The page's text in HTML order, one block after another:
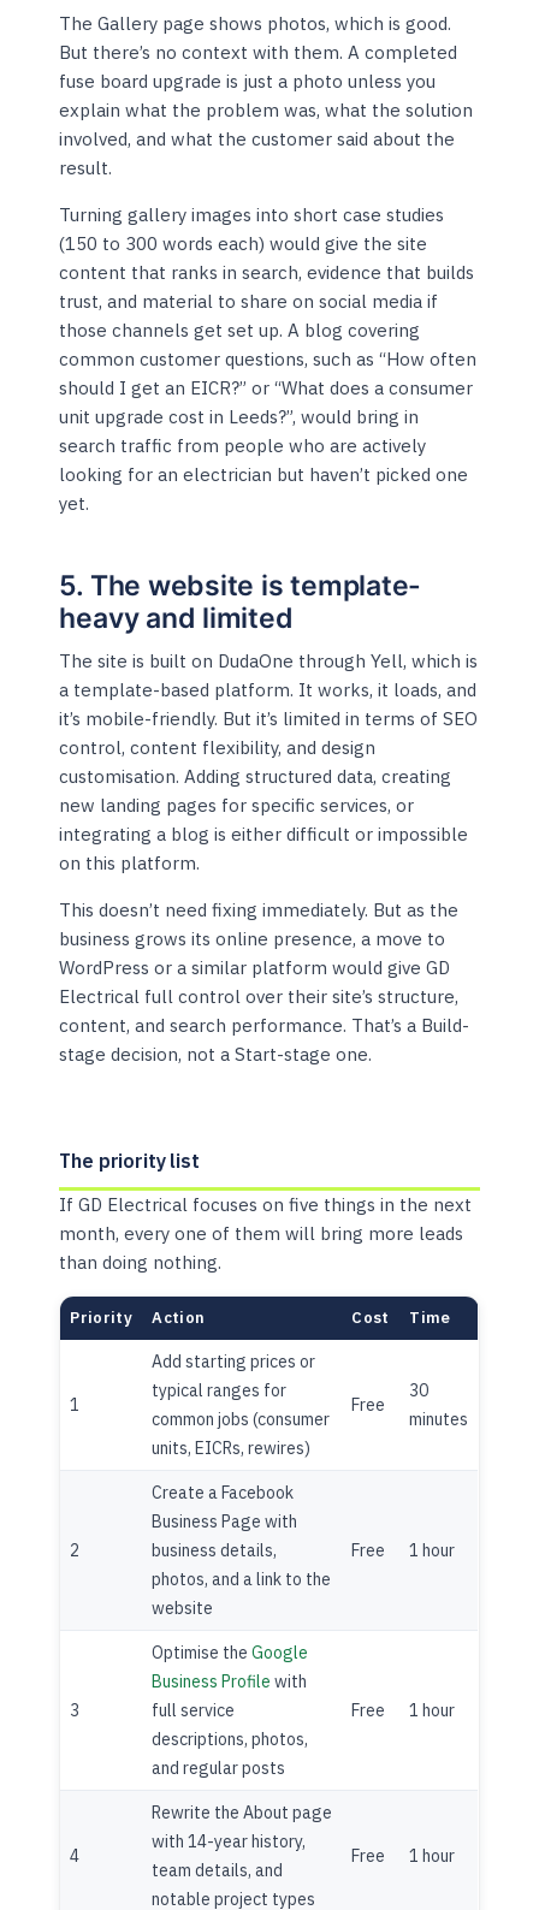
The Gallery page shows photos, which is good.
But there’s no context with them. A completed
fuse board upgrade is just a photo unless you
explain what the problem was, what the solution
involved, and what the customer said about the
result.
Turning gallery images into short case studies
(150 to 300 words each) would give the site
content that ranks in search, evidence that builds
trust, and material to share on social media if
those channels get set up. A blog covering
common customer questions, such as “How often
should I get an EICR?” or “What does a consumer
unit upgrade cost in Leeds?”, would bring in
search traffic from people who are actively
looking for an electrician but haven’t picked one
yet.
5. The website is template-
heavy and limited
The site is built on DudaOne through Yell, which is
a template-based platform. It works, it loads, and
it’s mobile-friendly. But it’s limited in terms of SEO
control, content flexibility, and design
customisation. Adding structured data, creating
new landing pages for specific services, or
integrating a blog is either difficult or impossible
on this platform.
This doesn’t need fixing immediately. But as the
business grows its online presence, a move to
WordPress or a similar platform would give GD
Electrical full control over their site’s structure,
content, and search performance. That’s a Build-
stage decision, not a Start-stage one.
The priority list
If GD Electrical focuses on five things in the next
month, every one of them will bring more leads
than doing nothing.
Priority Action Cost Time
1
Add starting prices or
typical ranges for
common jobs (consumer
units, EICRs, rewires)
Free
30
minutes
2
Create a Facebook
Business Page with
business details,
photos, and a link to the
website
Free 1 hour
3
Optimise theGoogle
Business Profile with
full service
descriptions, photos,
and regular posts
Free 1 hour
4
Rewrite the About page
with 14-year history,
team details, and
notable project types
Free 1 hour